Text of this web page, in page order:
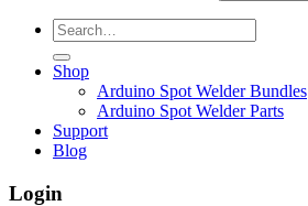
Search
for:
Shop
Arduino Spot Welder Bundles
Arduino Spot Welder Parts
Support
Blog
Login